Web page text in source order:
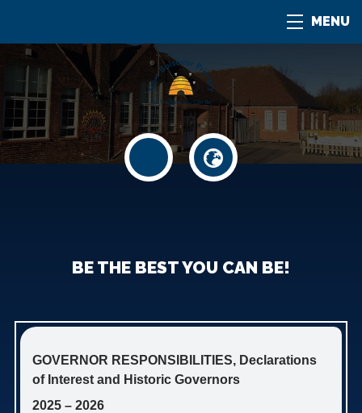
MENU
BE THE BEST YOU CAN BE!
GOVERNOR RESPONSIBILITIES, Declarations
of Interest and Historic Governors
2025 – 2026